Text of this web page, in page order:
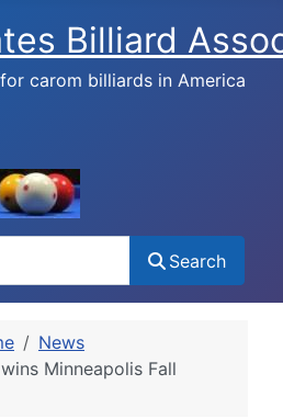
Billiard
carom billiards in America
Search
News
Minneapolis Fall